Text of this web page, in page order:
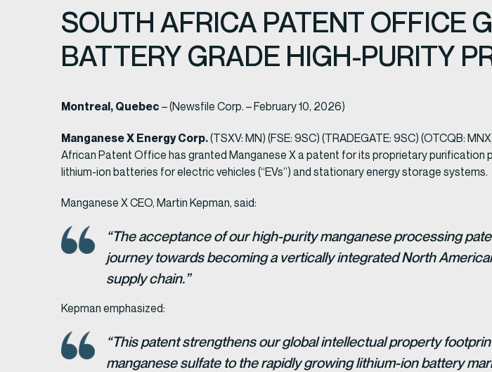
SOUTH AFRICA PATENT OFFICE
BATTERY GRADE HIGH-PURITY
Montreal, Quebec – (Newsfile Corp. – February 10, 2026)
Manganese X Energy Corp.(TSXV: MN) (FSE: 9SC) (TRADEGATE: 9SC) (OTCQB:
African Patent Office has granted Manganese X a patent for its proprietary
lithium-ion batteries for electric vehicles (“EVs”) and stationary energy storage systems.
Manganese X CEO, Martin Kepman, said:
“The acceptance of our high-purity manganese processing
journey towards becoming a vertically integrated North
supply chain.”
Kepman emphasized:
“This patent strengthens our global intellectual property
manganese sulfate to the rapidly growing lithium-ion battery